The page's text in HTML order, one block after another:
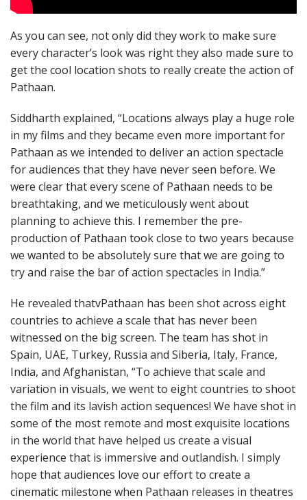
As you can see, not only did they work to make sure
every character’s look was right they also made sure to
get the cool location shots to really create the action of
Pathaan.
Siddharth explained, “Locations always play a huge role
in my films and they became even more important for
Pathaan as we intended to deliver an action spectacle
for audiences that they have never seen before. We
were clear that every scene of Pathaan needs to be
breathtaking, and we meticulously went about
planning to achieve this. I remember the pre-
production of Pathaan took close to two years because
we wanted to be absolutely sure that we are going to
try and raise the bar of action spectacles in India.”
He revealed thatvPathaan has been shot across eight
countries to achieve a scale that has never been
witnessed on the big screen. The team has shot in
Spain, UAE, Turkey, Russia and Siberia, Italy, France,
India, and Afghanistan, “To achieve that scale and
variation in visuals, we went to eight countries to shoot
the film and its lavish action sequences! We have shot in
some of the most remote and most exquisite locations
in the world that have helped us create a visual
experience that is immersive and outlandish. I simply
hope that audiences love our effort to create a
cinematic milestone when Pathaan releases in theatres